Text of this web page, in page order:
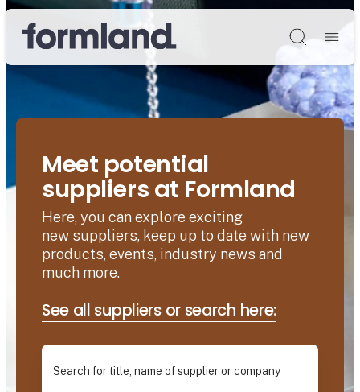
Søg
Meet potential
suppliers at Formland
Here, you can explore exciting
new suppliers, keep up to date with new
products, events, industry news and
much more.
See all suppliers or search here: